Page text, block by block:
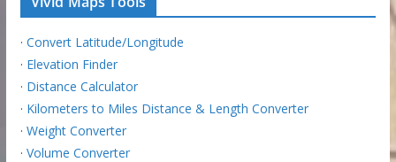
· Convert Latitude/Longitude
· Elevation Finder
· Distance Calculator
· Kilometers to Miles Distance & Length Converter
· Weight Converter
· Volume Converter